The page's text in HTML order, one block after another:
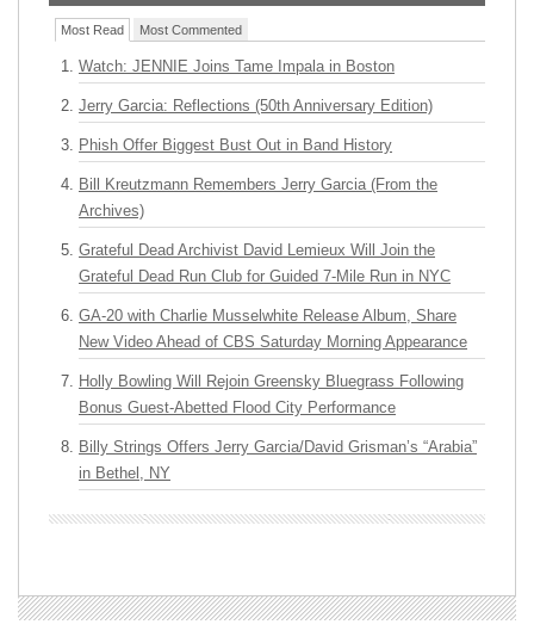
Most Read Most Commented
Watch: JENNIE Joins Tame Impala in Boston
Jerry Garcia: Reflections (50th Anniversary Edition)
Phish Offer Biggest Bust Out in Band History
Bill Kreutzmann Remembers Jerry Garcia (From the
Archives)
Grateful Dead Archivist David Lemieux Will Join the
Grateful Dead Run Club for Guided 7-Mile Run in NYC
GA-20 with Charlie Musselwhite Release Album, Share
New Video Ahead of CBS Saturday Morning Appearance
Holly Bowling Will Rejoin Greensky Bluegrass Following
Bonus Guest-Abetted Flood City Performance
Billy Strings Offers Jerry Garcia/David Grisman’s “Arabia”
in Bethel, NY